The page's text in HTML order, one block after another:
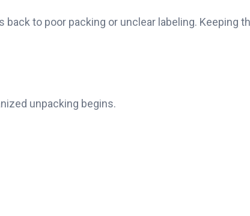
to poor packing or unclear labeling. Keeping
unpacking begins.